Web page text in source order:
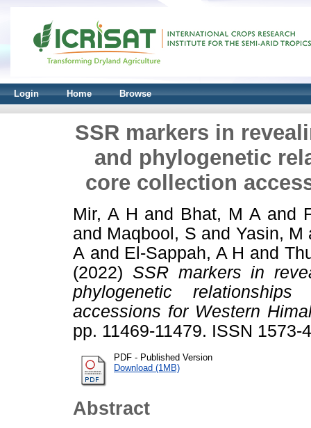
Login Home Browse
SSR markers in
and phylogenetic
core collection
Mir, A H and Bhat, M Aand
and Maqbool, S and Yasin, M
A and El‑Sappah, A H and
(2022) SSR markers in
phylogenetic
accessions for Western
pp. 11469-11479. ISSN 1573-
PDF - Published Version
Download (1MB)
Abstract